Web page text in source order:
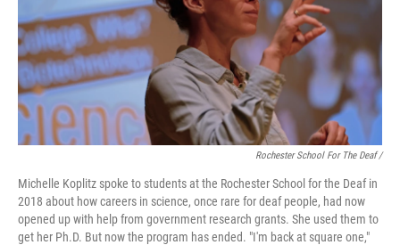
Rochester School For The Deaf /
Michelle Koplitz spoke to students at the Rochester School for the Deaf in
2018 about how careers in science, once rare for deaf people, had now
opened up with help from government research grants. She used them to
get her Ph.D. But now the program has ended. "I'm back at square one,"